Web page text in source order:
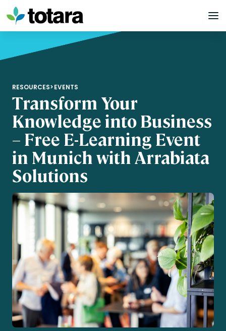
Skip
to
content
RESOURCES>EVENTS
Transform Your
Knowledge into Business
– Free E-Learning Event
in Munich with Arrabiata
Solutions